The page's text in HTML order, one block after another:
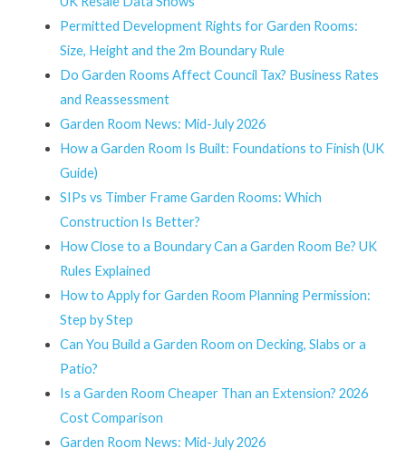
Permitted Development Rights for Garden Rooms:
Size, Height and the 2m Boundary Rule
Do Garden Rooms Affect Council Tax? Business Rates
and Reassessment
Garden Room News: Mid-July 2026
How a Garden Room Is Built: Foundations to Finish (UK
Guide)
SIPs vs Timber Frame Garden Rooms: Which
Construction Is Better?
How Close to a Boundary Can a Garden Room Be? UK
Rules Explained
How to Apply for Garden Room Planning Permission:
Step by Step
Can You Build a Garden Room on Decking, Slabs or a
Patio?
Is a Garden Room Cheaper Than an Extension? 2026
Cost Comparison
Garden Room News: Mid-July 2026